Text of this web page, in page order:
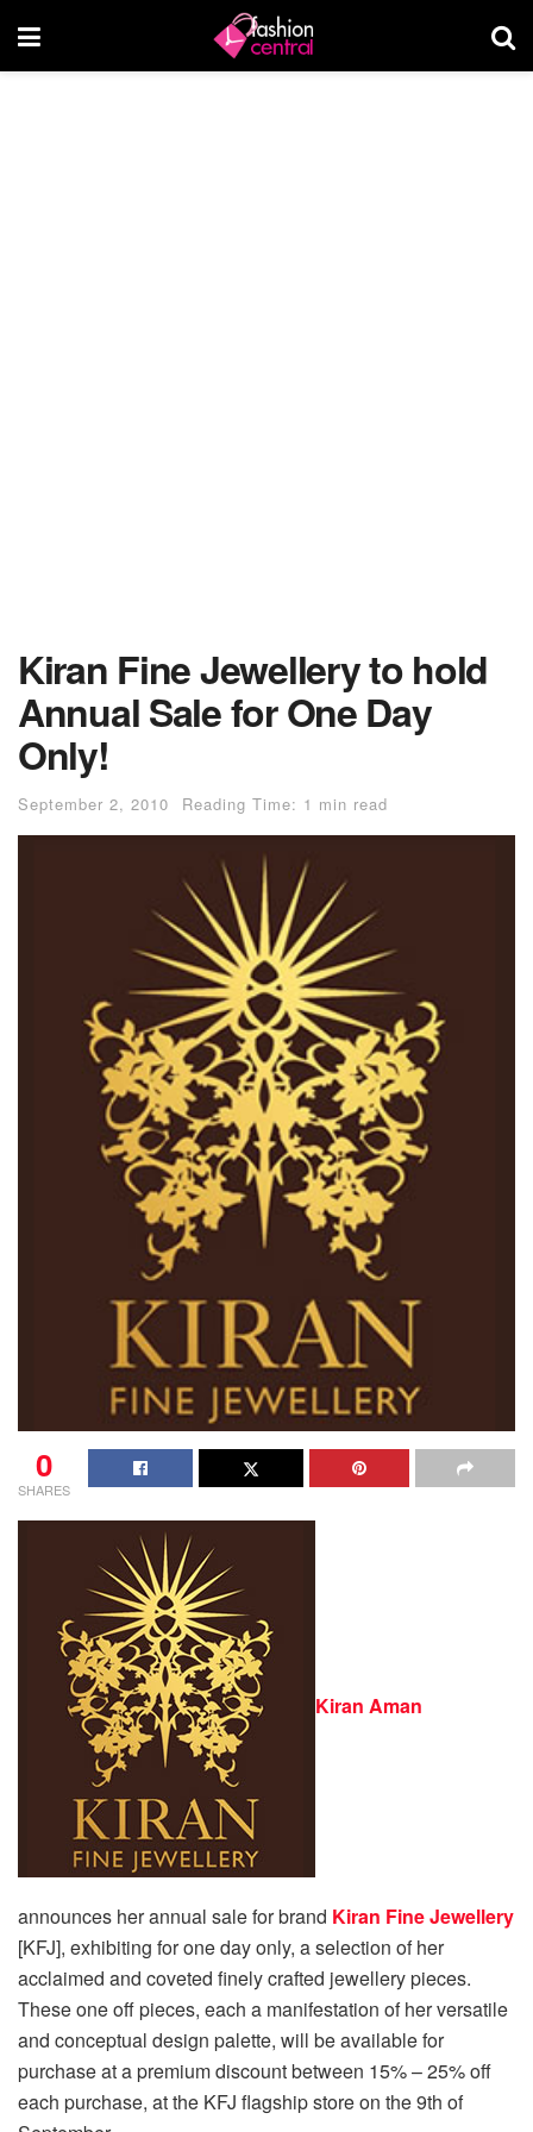
Kiran Fine Jewellery to hold
Annual Sale for One Day
Only!
September 2, 2010 Reading Time: 1 min read
0
SHARES
Kiran Aman
announces her annual sale for brand Kiran Fine Jewellery
[KFJ], exhibiting for one day only, a selection of her
acclaimed and coveted finely crafted jewellery pieces.
These one off pieces, each a manifestation of her versatile
and conceptual design palette, will be available for
purchase at a premium discount between 15% – 25% off
each purchase, at the KFJ flagship store on the 9th of